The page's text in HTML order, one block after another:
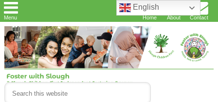
English
Menu Home About Contact